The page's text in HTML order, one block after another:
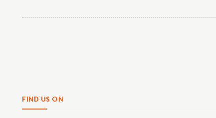
FIND US ON